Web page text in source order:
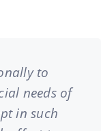
to
needs of
in such